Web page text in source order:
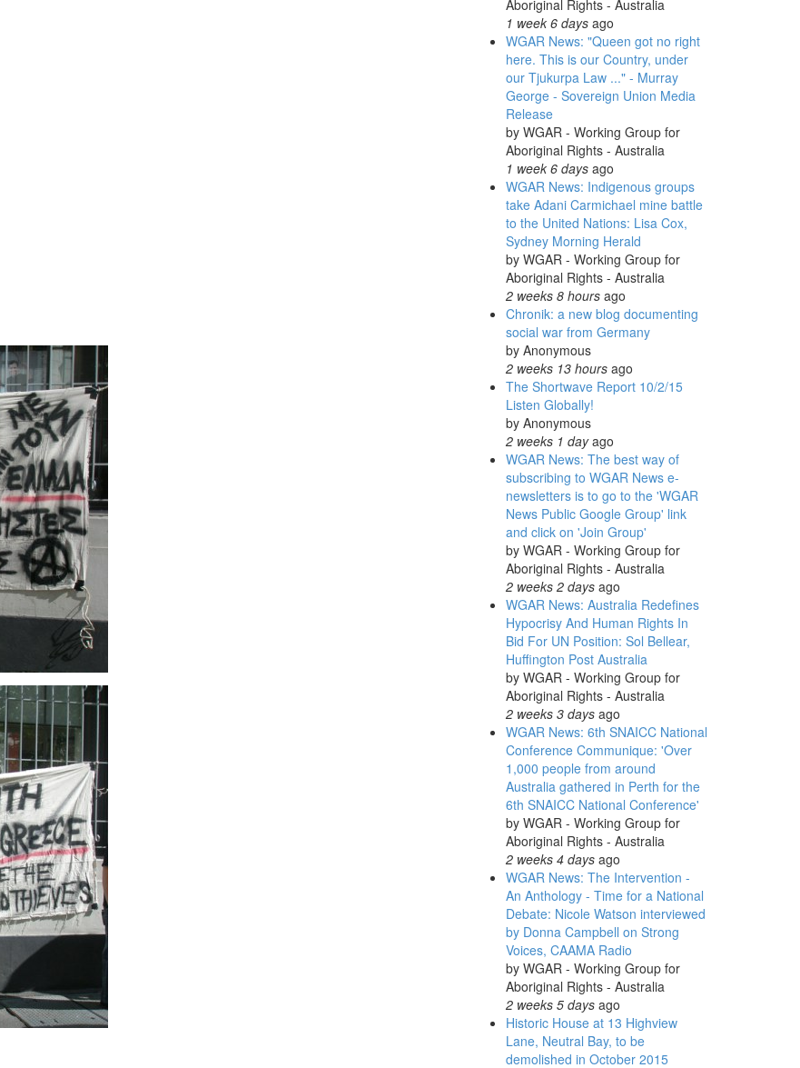
Aboriginal Rights - Australia
1 week 6 daysago
WGAR News: "Queen got no right
here. This is our Country, under
our Tjukurpa Law ..." - Murray
George - Sovereign Union Media
Release
by WGAR - Working Group for
Aboriginal Rights - Australia
1 week 6 daysago
WGAR News: Indigenous groups
take Adani Carmichael mine battle
to the United Nations: Lisa Cox,
Sydney Morning Herald
by WGAR - Working Group for
Aboriginal Rights - Australia
2 weeks 8 hoursago
Chronik: a new blog documenting
social war from Germany
by Anonymous
2 weeks 13 hoursago
The Shortwave Report 10/2/15
Listen Globally!
by Anonymous
2 weeks 1 dayago
WGAR News: The best way of
subscribing to WGAR News e-
newsletters is to go to the 'WGAR
News Public Google Group' link
and click on 'Join Group'
by WGAR - Working Group for
Aboriginal Rights - Australia
2 weeks 2 daysago
WGAR News: Australia Redefines
Hypocrisy And Human Rights In
Bid For UN Position: Sol Bellear,
Huffington Post Australia
by WGAR - Working Group for
Aboriginal Rights - Australia
2 weeks 3 daysago
WGAR News: 6th SNAICC National
Conference Communique: 'Over
1,000 people from around
Australia gathered in Perth for the
6th SNAICC National Conference'
by WGAR - Working Group for
Aboriginal Rights - Australia
2 weeks 4 daysago
WGAR News: The Intervention -
An Anthology - Time for a National
Debate: Nicole Watson interviewed
by Donna Campbell on Strong
Voices, CAAMA Radio
by WGAR - Working Group for
Aboriginal Rights - Australia
2 weeks 5 daysago
Historic House at 13 Highview
Lane, Neutral Bay, to be
demolished in October 2015